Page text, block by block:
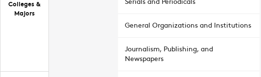
Colleges &
Majors
General Organizations and Institutions
Journalism, Publishing, and
Newspapers